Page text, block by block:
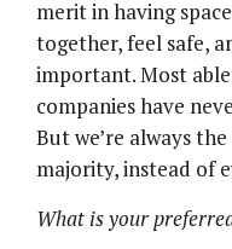
merit in having
together, feel safe,
important. Most
companies have
But we’re always
majority, instead of
What is your